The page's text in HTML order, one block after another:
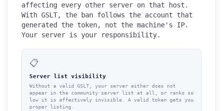
affecting every other server on that host.
With GSLT, the ban follows the account that
generated the token, not the machine's IP.
Your server is your responsibility.
📋
Server list visibility
Without a valid GSLT, your server either does not
appear in the community server list at all, or ranks so
low it is effectively invisible. A valid token gets you
proper listing.